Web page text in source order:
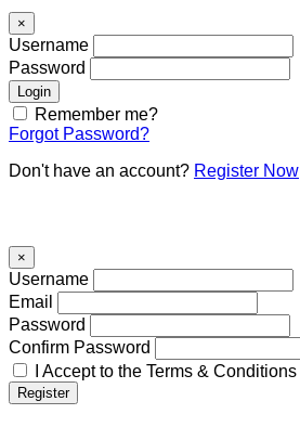
×
Username
Password
Remember me?
Forgot Password?
Don't have an account? Register Now
×
Username
Email
Password
Confirm Password
I Accept to the Terms & Conditions